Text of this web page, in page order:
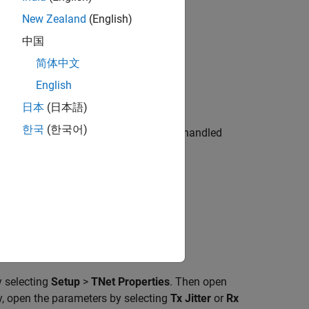
jitter and RX clock recovery jitter are handled
selecting Setup > TNet Properties. Then open
open the parameters by selecting Tx Jitter or Rx
New Zealand (English)
中国
简体中文
English
日本 (日本語)
한국 (한국어)